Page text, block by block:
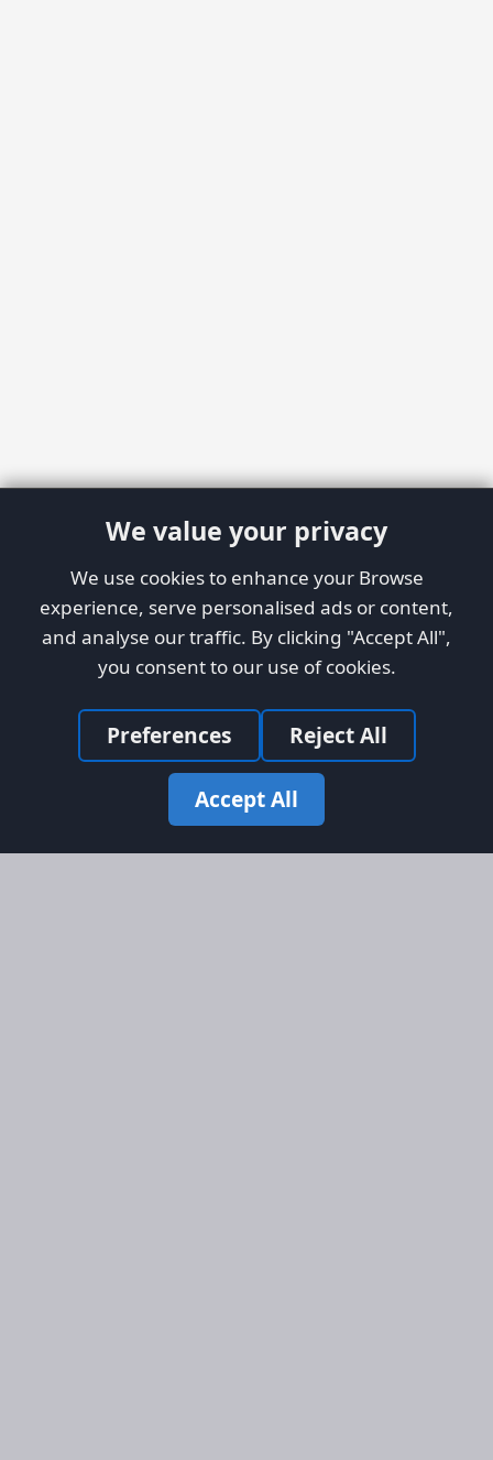
We value your privacy
We use cookies to enhance your Browse
experience, serve personalised ads or content,
and analyse our traffic. By clicking "Accept All",
you consent to our use of cookies.
Preferences Reject All
Accept All